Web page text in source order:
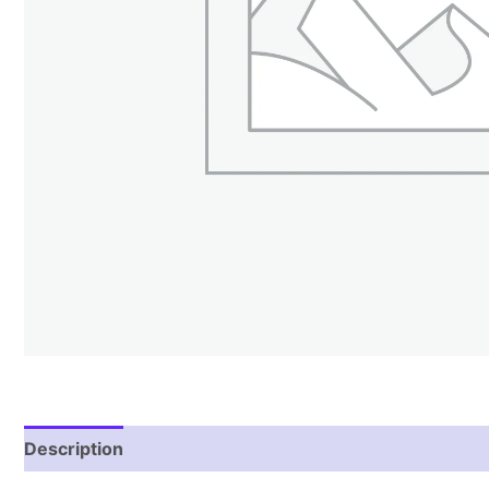
Description